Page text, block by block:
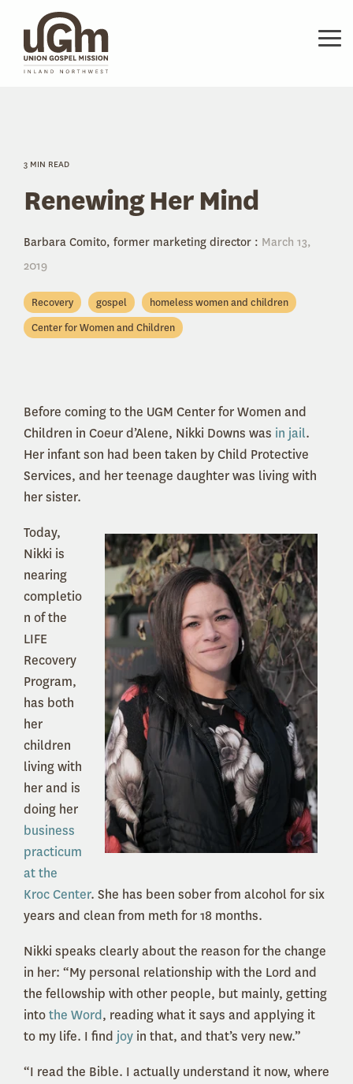
main
content.
3 MIN READ
Renewing Her Mind
Barbara Comito, former marketing director : March 13,
2019
Recovery gospel
homeless women and children
Center for Women and Children
Before coming to the UGM Center for Women and
Children in Coeur d’Alene, Nikki Downs was in jail.
Her infant son had been taken by Child Protective
Services, and her teenage daughter was living with
her sister.
Today,
Nikki is
nearing
completio
n of the
LIFE
Recovery
Program,
has both
her
children
living with
her and is
doing her
business
practicum
at the
Kroc Center. She has been sober from alcohol for six
years and clean from meth for 18 months.
Nikki speaks clearly about the reason for the change
in her: “My personal relationship with the Lord and
the fellowship with other people, but mainly, getting
intothe Word, reading what it says and applying it
to my life. I find joy in that, and that’s very new.”
“I read the Bible. I actually understand it now, where